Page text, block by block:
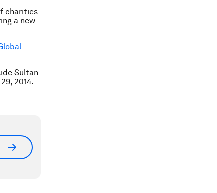
charities
a new
Sultan
2014.